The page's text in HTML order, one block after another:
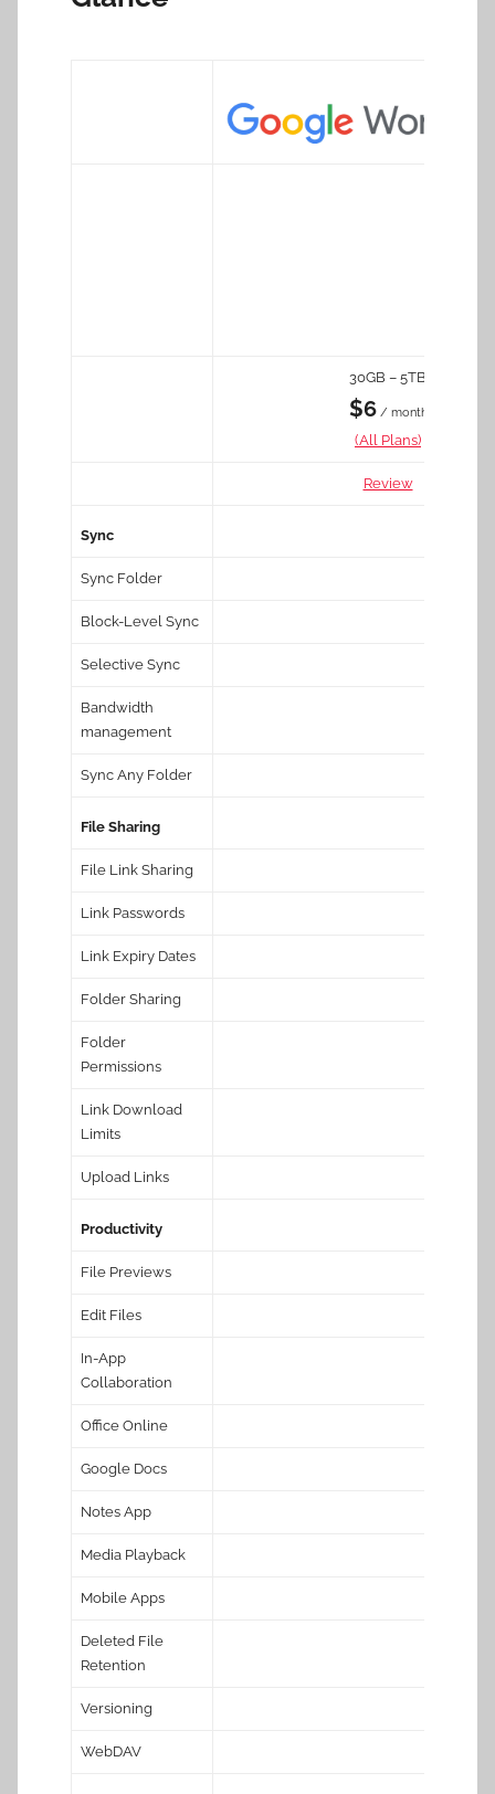
30GB – 5TB
$6/ month
(All Plans)
Review
Sync
Sync Folder
Block-Level Sync
Selective Sync
Bandwidth
management
Sync Any Folder
File Sharing
File Link Sharing
Link Passwords
Link Expiry Dates
Folder Sharing
Folder
Permissions
Link Download
Limits
Upload Links
Productivity
File Previews
Edit Files
In-App
Collaboration
Office Online
Google Docs
Notes App
Media Playback
Mobile Apps
Deleted File
Retention
Versioning
WebDAV